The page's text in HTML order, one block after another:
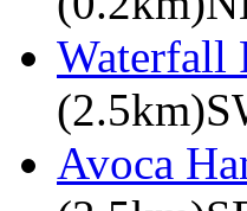
Waterfall
Avoca